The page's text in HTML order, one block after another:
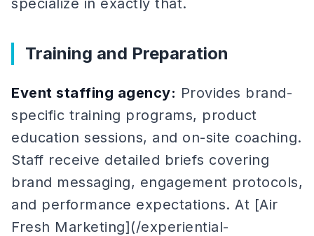
specialize in exactly that.
Training and Preparation
Event staffing agency: Provides brand-
specific training programs, product
education sessions, and on-site coaching.
Staff receive detailed briefs covering
brand messaging, engagement protocols,
and performance expectations. At [Air
Fresh Marketing](/experiential-